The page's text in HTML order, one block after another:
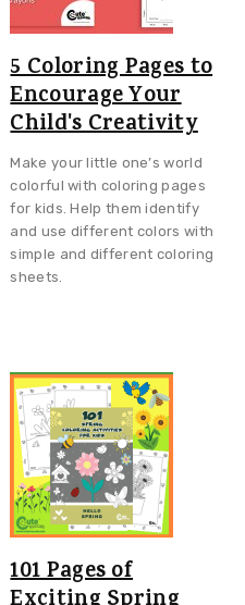
5 Coloring Pages to
Encourage Your
Child's Creativity
Make your little one’s world
colorful with coloring pages
for kids. Help them identify
and use different colors with
simple and different coloring
sheets.
101 Pages of